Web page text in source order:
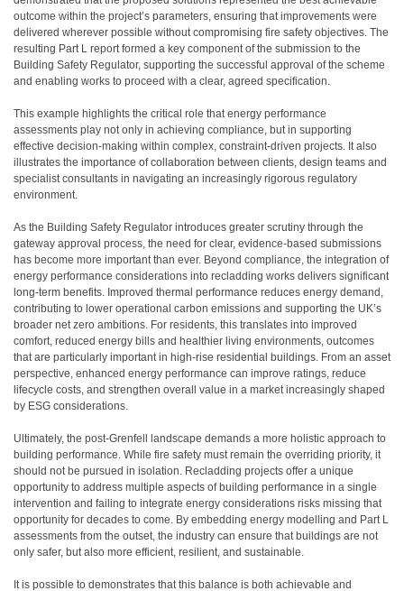
outcome within the project’s parameters, ensuring that improvements were
delivered wherever possible without compromising fire safety objectives. The
resulting Part L report formed a key component of the submission to the
Building Safety Regulator, supporting the successful approval of the scheme
and enabling works to proceed with a clear, agreed specification.
This example highlights the critical role that energy performance
assessments play not only in achieving compliance, but in supporting
effective decision-making within complex, constraint-driven projects. It also
illustrates the importance of collaboration between clients, design teams and
specialist consultants in navigating an increasingly rigorous regulatory
environment.
As the Building Safety Regulator introduces greater scrutiny through the
gateway approval process, the need for clear, evidence-based submissions
has become more important than ever. Beyond compliance, the integration of
energy performance considerations into recladding works delivers significant
long-term benefits. Improved thermal performance reduces energy demand,
contributing to lower operational carbon emissions and supporting the UK’s
broader net zero ambitions. For residents, this translates into improved
comfort, reduced energy bills and healthier living environments, outcomes
that are particularly important in high-rise residential buildings. From an asset
perspective, enhanced energy performance can improve ratings, reduce
lifecycle costs, and strengthen overall value in a market increasingly shaped
by ESG considerations.
Ultimately, the post-Grenfell landscape demands a more holistic approach to
building performance. While fire safety must remain the overriding priority, it
should not be pursued in isolation. Recladding projects offer a unique
opportunity to address multiple aspects of building performance in a single
intervention and failing to integrate energy considerations risks missing that
opportunity for decades to come. By embedding energy modelling and Part L
assessments from the outset, the industry can ensure that buildings are not
only safer, but also more efficient, resilient, and sustainable.
It is possible to demonstrates that this balance is both achievable and